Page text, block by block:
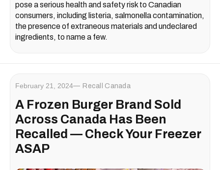
pose a serious health and safety risk to Canadian
consumers, including listeria, salmonella contamination,
the presence of extraneous materials and undeclared
ingredients, to name a few.
February 21, 2024 Recall Canada
A Frozen Burger Brand Sold
Across Canada Has Been
Recalled — Check Your Freezer
ASAP